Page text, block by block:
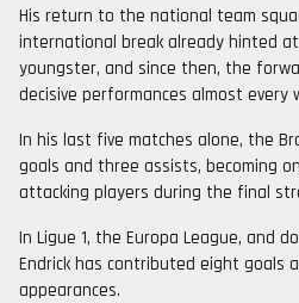
His return to the national team
international break already hinted
youngster, and since then, the
decisive performances almost every
In his last five matches alone, the
goals and three assists, becoming
attacking players during the final
In Ligue 1, the Europa League, and
Endrick has contributed eight goals
appearances.